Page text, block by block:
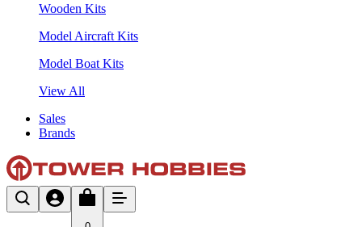
Wooden Kits
Model Aircraft Kits
Model Boat Kits
View All
Sales
Brands